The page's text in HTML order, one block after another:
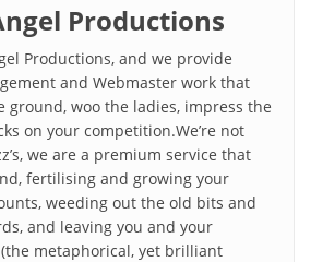
Productions
Productions, and we provide
and Webmaster work that
woo the ladies, impress the
on your competition.We’re not
we are a premium service that
fertilising and growing your
weeding out the old bits and
and leaving you and your
metaphorical, yet brilliant